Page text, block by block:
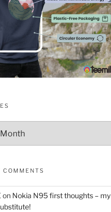
COMMENTS
on Nokia N95 first thoughts – my